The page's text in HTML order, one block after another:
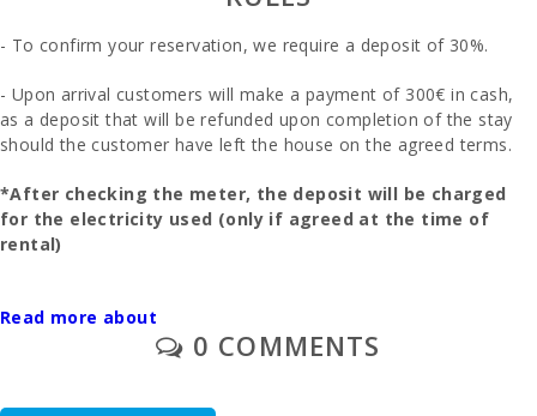
the airport
(кm):
Barbecue
area:
Living room
with eating
area:
:
- To confirm your reservation, we require a deposit of 30%.
- Upon arrival customers will make a payment of 300€ in cash,
as a deposit that will be refunded upon completion of the stay
should the customer have left the house on the agreed terms.
*After checking the meter, the deposit will be charged
for the electricity used (only if agreed at the time of
rental)
KwH
Read more about
0 COMMENTS